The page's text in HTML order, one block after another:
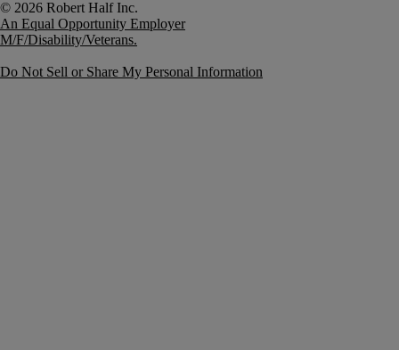
An Equal Opportunity Employer
M/F/Disability/Veterans.
Do Not Sell or Share My Personal Information